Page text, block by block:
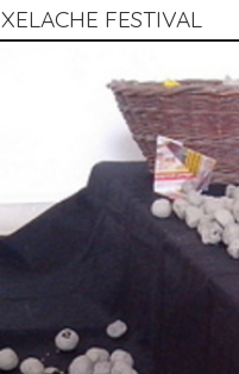
FESTIVAL